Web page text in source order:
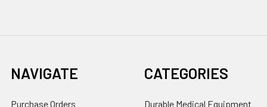
NAVIGATE
Purchase Orders
CATEGORIES
Durable Medical Equipment